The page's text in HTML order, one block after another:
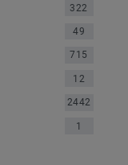
322
49
715
12
2442
1